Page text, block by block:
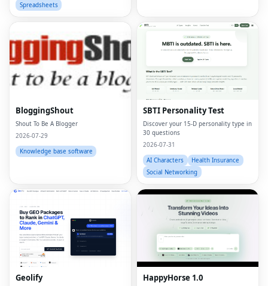
Spreadsheets
BloggingShout
Shout To Be A Blogger
2026-07-29
Knowledge base software
SBTI Personality Test
Discover your 15-D personality type in
30 questions
2026-07-31
AI Characters
Health Insurance
Social Networking
Geolify HappyHorse 1.0